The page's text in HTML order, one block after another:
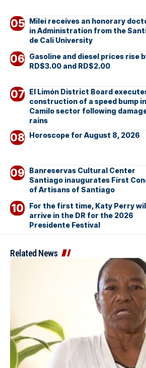
Milei receives an honorary
in Administration from the
de Cali University
Gasoline and diesel prices rise
RD$3.00 and RD$2.00
El Limón District Board
construction of a speed bump
Camilo sector following
rains
Horoscope for August 8, 2026
Banreservas Cultural Center
Santiago inaugurates First
of Artisans of Santiago
For the first time, Katy Perry
arrive in the DR for the 2026
Presidente Festival
Related News